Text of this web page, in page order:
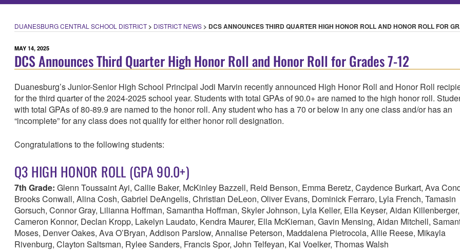
DUANESBURG CENTRAL SCHOOL DISTRICT > DISTRICT NEWS > DCS ANNOUNCES THIRD QUARTER HIGH HONOR ROLL AND HONOR ROLL FOR
POSTED
ON
MAY 14, 2025
DCS Announces Third Quarter High Honor Roll and Honor Roll for Grades 7-12
Duanesburg’s Junior-Senior High School Principal Jodi Marvin recently announced High Honor Roll and Honor Roll
for the third quarter of the 2024-2025 school year. Students with total GPAs of 90.0+ are named to the high honor roll.
with total GPAs of 80-89.9 are named to the honor roll. Any student who has a 70 or below in any one class and/or has an
“incomplete” for any class does not qualify for either honor roll designation.
Congratulations to the following students:
Q3 HIGH HONOR ROLL (GPA 90.0+)
7th Grade: Glenn Toussaint Ayi, Callie Baker, McKinley Bazzell, Reid Benson, Emma Beretz, Caydence Burkart, Ava
Brooks Conwall, Alina Cosh, Gabriel DeAngelis, Christian DeLeon, Oliver Evans, Dominick Ferraro, Lyla French, Tamasin
Gorsuch, Connor Gray, Lilianna Hoffman, Samantha Hoffman, Skyler Johnson, Lyla Keller, Ella Keyser, Aidan Killenberger,
Cameron Konnor, Declan Kropp, Lakelyn Laudato, Kendra Maurer, Ella McKiernan, Gavin Mensing, Aidan Mitchell,
Moses, Denver Oakes, Ava O’Bryan, Addison Parslow, Annalise Peterson, Maddalena Pietrocola, Allie Reese, Mikayla
Rivenburg, Clayton Saltsman, Rylee Sanders, Francis Spor, John Telfeyan, Kai Voelker, Thomas Walsh